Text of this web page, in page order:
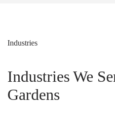
Industries
Industries We
Gardens